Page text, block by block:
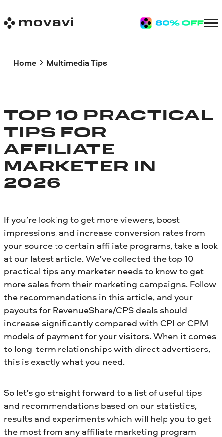
Home Multimedia Tips
TOP 10 PRACTICAL
TIPS FOR
AFFILIATE
MARKETER IN
2026
If you’re looking to get more viewers, boost
impressions, and increase conversion rates from
your source to certain affiliate programs, take a look
at our latest article. We’ve collected the top 10
practical tips any marketer needs to know to get
more sales from their marketing campaigns. Follow
the recommendations in this article, and your
payouts for RevenueShare/CPS deals should
increase significantly compared with CPI or CPM
models of payment for your visitors. When it comes
to long-term relationships with direct advertisers,
this is exactly what you need.
So let’s go straight forward to a list of useful tips
and recommendations based on our statistics,
results and experiments which will help you to get
the most from any affiliate marketing program